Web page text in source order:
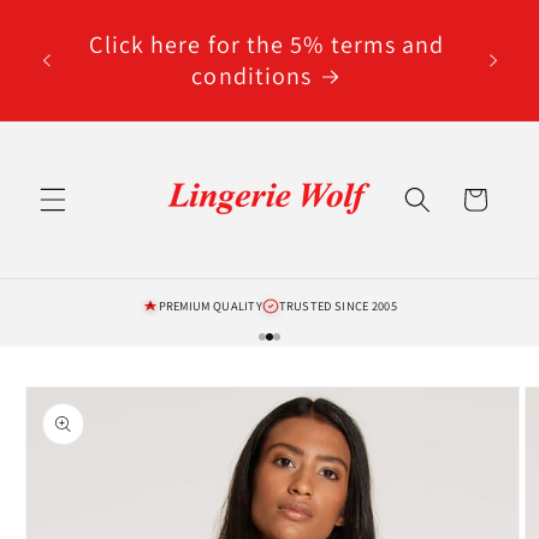
contentClick here for the 5% terms and
conditions
Cart
PREMIUM QUALITY TRUSTED SINCE 2005
Skip to
product
information